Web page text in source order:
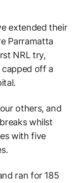
extended their
Parramatta
NRL try,
off a
others, and
whilst
with five
ran for 185